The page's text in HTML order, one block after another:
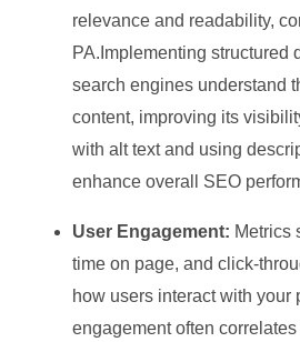
relevance and readability,
PA.Implementing structured
search engines understand
content, improving its
with alt text and using
enhance overall SEO
User Engagement: Metrics
time on page, and click-
how users interact with your
engagement often